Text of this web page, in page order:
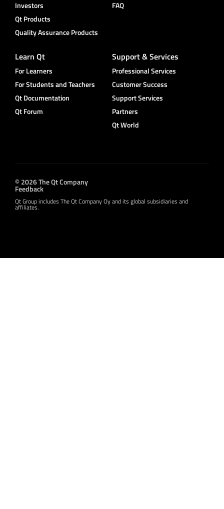
Investors
Qt Products
Quality Assurance Products
FAQ
Learn Qt
For Learners
For Students and Teachers
Qt Documentation
Qt Forum
Support & Services
Professional Services
Customer Success
Support Services
Partners
Qt World
© 2026 The Qt Company
Feedback
Qt Group includes The Qt Company Oy and its global subsidiaries and
affiliates.